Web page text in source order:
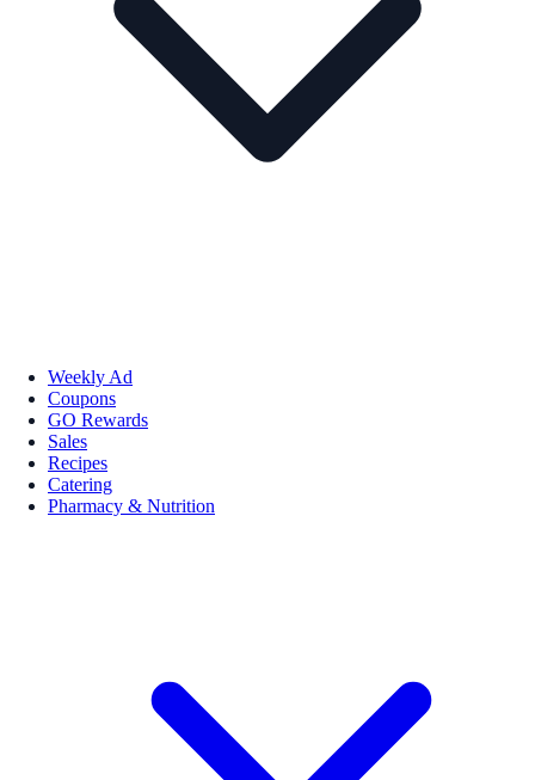
Weekly Ad
Coupons
GO Rewards
Sales
Recipes
Catering
Pharmacy & Nutrition